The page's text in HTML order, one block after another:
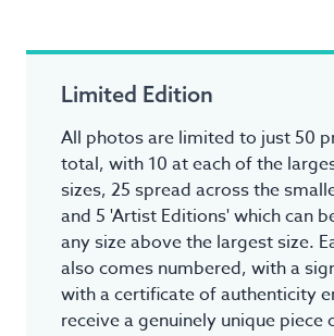
Limited Edition
All photos are limited to just 50
total, with 10 at each of the
sizes, 25 spread across the
and 5 'Artist Editions' which can
any size above the largest size.
also comes numbered, with a
with a certificate of authenticity
receive a genuinely unique piece